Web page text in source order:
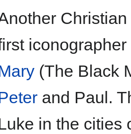
(The Black
and Paul.
in the cities